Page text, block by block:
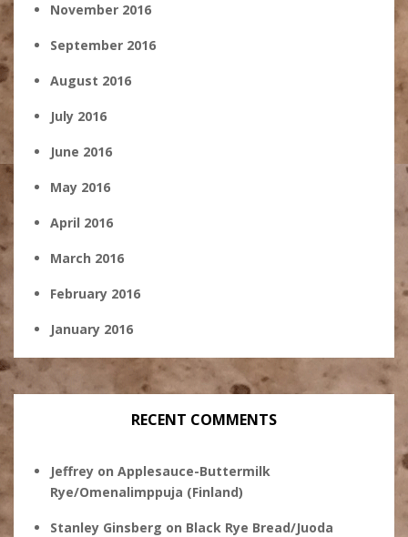
November 2016
September 2016
August 2016
July 2016
June 2016
May 2016
April 2016
March 2016
February 2016
January 2016
RECENT COMMENTS
Jeffrey on Applesauce-Buttermilk
Rye/Omenalimppuja (Finland)
Stanley Ginsberg on Black Rye Bread/Juoda